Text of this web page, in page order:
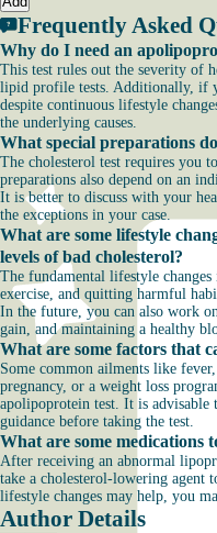
Frequently Asked
Why do I need an
This test rules out the severity of
lipid profile tests. Additionally, if
despite continuous lifestyle
the underlying causes.
What special preparations
The cholesterol test requires you
preparations also depend on an
It is better to discuss with your
the exceptions in your case.
What are some lifestyle
levels of bad cholesterol?
The fundamental lifestyle
exercise, and quitting harmful
In the future, you can also work
gain, and maintaining a healthy
What are some factors that
Some common ailments like
pregnancy, or a weight loss
apolipoprotein test. It is advisable
guidance before taking the test.
What are some medications
After receiving an abnormal
take a cholesterol-lowering agent
lifestyle changes may help, you
Author Details